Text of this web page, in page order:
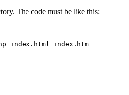
The code must be like this:
index.html index.htm